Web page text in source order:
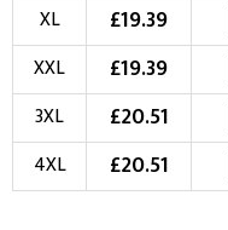
XL
£19.39
XXL
£19.39
3XL
£20.51
4XL
£20.51